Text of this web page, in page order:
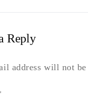
Reply
address will not be